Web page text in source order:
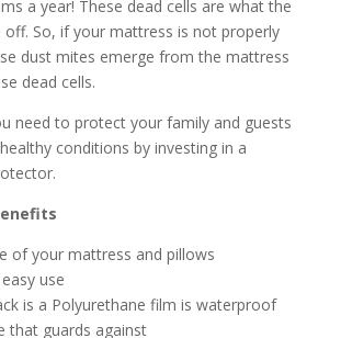
a year! These dead cells are what the
off. So, if your mattress is not properly
dust mites emerge from the mattress
dead cells.
need to protect your family and guests
conditions by investing in a
of your mattress and pillows
use
is a Polyurethane film is waterproof
that guards against